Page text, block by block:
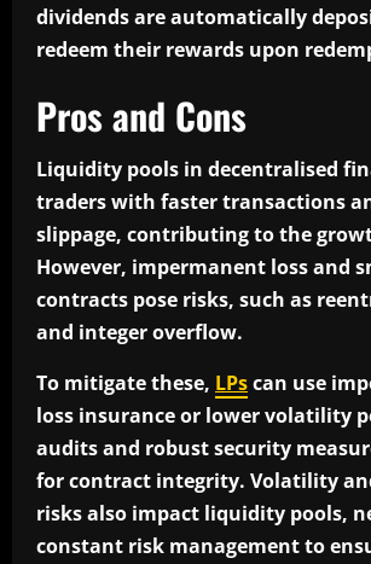
dividends are automatically
redeem their rewards upon
Pros and Cons
Liquidity pools in decentralised
traders with faster transactions
slippage, contributing to the
However, impermanent loss and
contracts pose risks, such as
and integer overflow.
To mitigate these, LPscan use
loss insurance or lower volatility
audits and robust security
for contract integrity. Volatility
risks also impact liquidity pools,
constant risk management to